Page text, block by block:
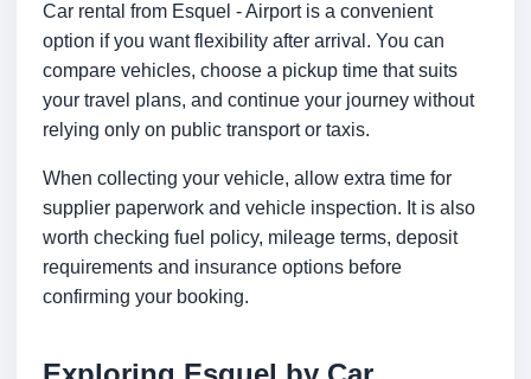
Car rental from Esquel - Airport is a convenient
option if you want flexibility after arrival. You can
compare vehicles, choose a pickup time that suits
your travel plans, and continue your journey without
relying only on public transport or taxis.
When collecting your vehicle, allow extra time for
supplier paperwork and vehicle inspection. It is also
worth checking fuel policy, mileage terms, deposit
requirements and insurance options before
confirming your booking.